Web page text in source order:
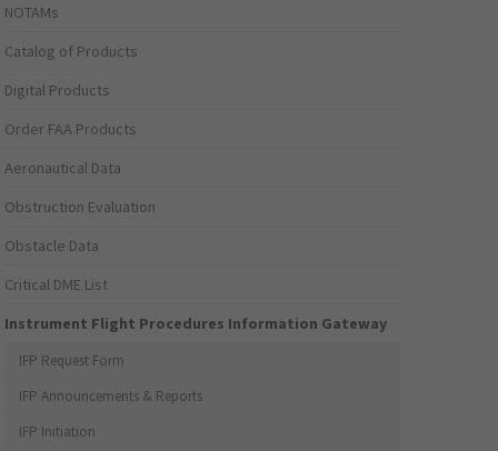
NOTAMs
Catalog of Products
Digital Products
Order FAA Products
Aeronautical Data
Obstruction Evaluation
Obstacle Data
Critical DME List
Instrument Flight Procedures Information Gateway
IFP Request Form
IFP Announcements & Reports
IFP Initiation